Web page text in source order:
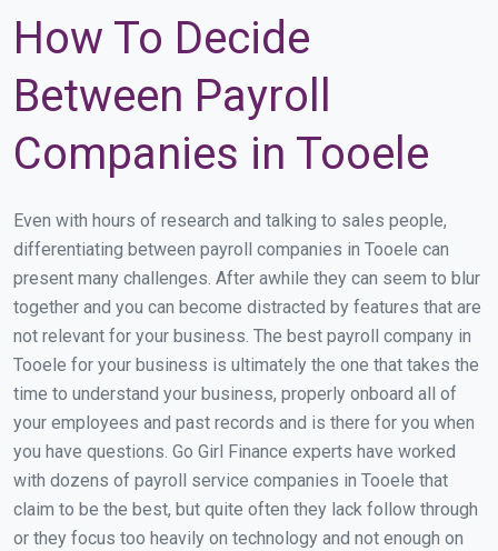
How To Decide
Between Payroll
Companies in Tooele
Even with hours of research and talking to sales people,
differentiating between payroll companies in Tooele can
present many challenges. After awhile they can seem to blur
together and you can become distracted by features that are
not relevant for your business. The best payroll company in
Tooele for your business is ultimately the one that takes the
time to understand your business, properly onboard all of
your employees and past records and is there for you when
you have questions. Go Girl Finance experts have worked
with dozens of payroll service companies in Tooele that
claim to be the best, but quite often they lack follow through
or they focus too heavily on technology and not enough on